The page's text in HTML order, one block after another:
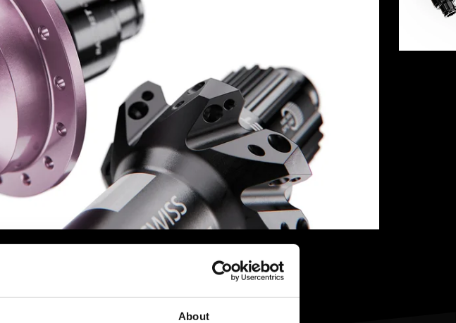
About